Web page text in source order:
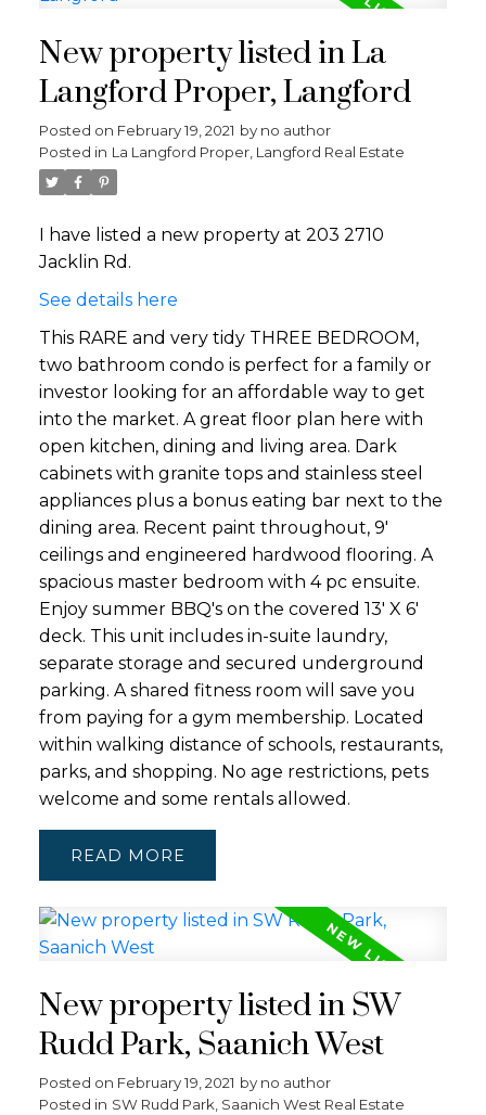
New property listed in La
Langford Proper, Langford
Posted on February 19, 2021 by no author
Posted in La Langford Proper, Langford Real Estate
I have listed a new property at 203 2710
Jacklin Rd.
See details here
This RARE and very tidy THREE BEDROOM,
two bathroom condo is perfect for a family or
investor looking for an affordable way to get
into the market. A great floor plan here with
open kitchen, dining and living area. Dark
cabinets with granite tops and stainless steel
appliances plus a bonus eating bar next to the
dining area. Recent paint throughout, 9'
ceilings and engineered hardwood flooring. A
spacious master bedroom with 4 pc ensuite.
Enjoy summer BBQ's on the covered 13' X 6'
deck. This unit includes in-suite laundry,
separate storage and secured underground
parking. A shared fitness room will save you
from paying for a gym membership. Located
within walking distance of schools, restaurants,
parks, and shopping. No age restrictions, pets
welcome and some rentals allowed.
READ
New property listed in SW
Rudd Park, Saanich West
Posted on February 19, 2021 by no author
Posted in SW Rudd Park, Saanich West Real Estate